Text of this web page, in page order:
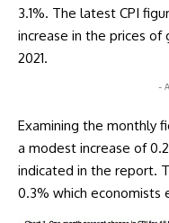
3.1%. The latest CPI
increase in the prices of
2021.
-
Examining the monthly
a modest increase of
indicated in the report.
0.3% which economists